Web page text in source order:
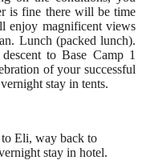
is fine there will be time
enjoy magnificent views
Lunch (packed lunch).
to Base Camp 1
of your successful
stay in tents.
to Eli, way back to
stay in hotel.